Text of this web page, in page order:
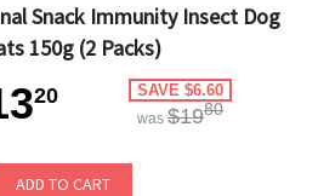
Snack Immunity Insect Dog
150g (2 Packs)
20 SAVE $6.60
was $1980
ADD TO CART